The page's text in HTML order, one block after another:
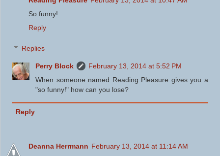
So funny!
Reply
Replies
Perry Block
February 13, 2014 at 5:52 PM
When someone named Reading Pleasure gives you a
"so funny!" how can you lose?
Reply
Deanna Herrmann February 13, 2014 at 11:14 AM